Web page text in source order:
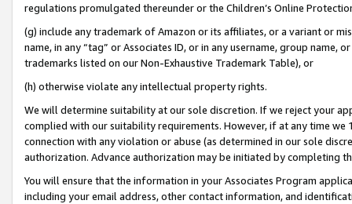
regulations promulgated thereunder or the Children’s Online
(g) include any trademark of Amazon or its affiliates, or a variant or
name, in any “tag” or Associates ID, or in any username, group
trademarks listed on our Non-Exhaustive Trademark Table), or
(h) otherwise violate any intellectual property rights.
We will determine suitability at our sole discretion. If we reject your
complied with our suitability requirements. However, if at any time
connection with any violation or abuse (as determined in our sole
authorization. Advance authorization may be initiated by completing
You will ensure that the information in your Associates Program
including your email address, other contact information, and